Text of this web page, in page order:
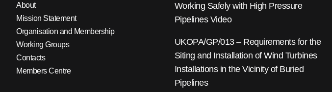
About
Mission Statement
Organisation and Membership
Working Groups
Contacts
Members Centre
Working Safely with High Pressure
Pipelines Video
UKOPA/GP/013 – Requirements for the
Siting and Installation of Wind Turbines
Installations in the Vicinity of Buried
Pipelines